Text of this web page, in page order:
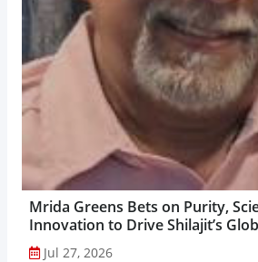
Mrida Greens Bets on Purity,
Innovation to Drive Shilajit’s
Jul 27, 2026